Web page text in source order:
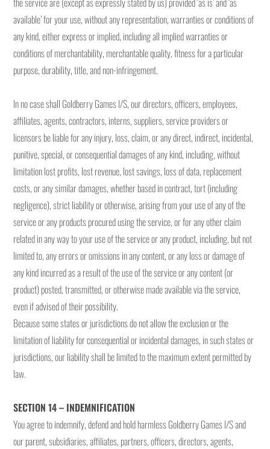
available’ for your use, without any representation, warranties or conditions of
any kind, either express or implied, including all implied warranties or
conditions of merchantability, merchantable quality, fitness for a particular
purpose, durability, title, and non-infringement.
In no case shall Goldberry Games I/S, our directors, officers, employees,
affiliates, agents, contractors, interns, suppliers, service providers or
licensors be liable for any injury, loss, claim, or any direct, indirect, incidental,
punitive, special, or consequential damages of any kind, including, without
limitation lost profits, lost revenue, lost savings, loss of data, replacement
costs, or any similar damages, whether based in contract, tort (including
negligence), strict liability or otherwise, arising from your use of any of the
service or any products procured using the service, or for any other claim
related in any way to your use of the service or any product, including, but not
limited to, any errors or omissions in any content, or any loss or damage of
any kind incurred as a result of the use of the service or any content (or
product) posted, transmitted, or otherwise made available via the service,
even if advised of their possibility.
Because some states or jurisdictions do not allow the exclusion or the
limitation of liability for consequential or incidental damages, in such states or
jurisdictions, our liability shall be limited to the maximum extent permitted by
law.
SECTION 14 – INDEMNIFICATION
You agree to indemnify, defend and hold harmless Goldberry Games I/S and
our parent, subsidiaries, affiliates, partners, officers, directors, agents,